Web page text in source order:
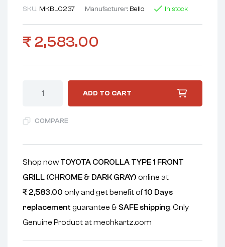
SKU: MKBL0237 Manufacturer: Bello In stock
₹ 2,583.00
ADD TO CART
COMPARE
Shop now TOYOTA COROLLA TYPE 1 FRONT
GRILL (CHROME & DARK GRAY) online at
₹ 2,583.00 only and get benefit of10 Days
replacement guarantee & SAFE shipping. Only
Genuine Product at mechkartz.com